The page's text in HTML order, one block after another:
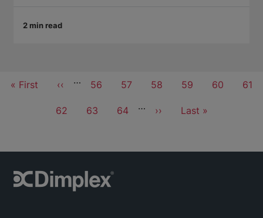
2 min read
Pagination
First
« First
Previous
‹‹ … Page
56 Page
57 Page
58 Page
59
Current
60 61
Page
62 Page
63 Page
64 …
Next
››
Last
Last »